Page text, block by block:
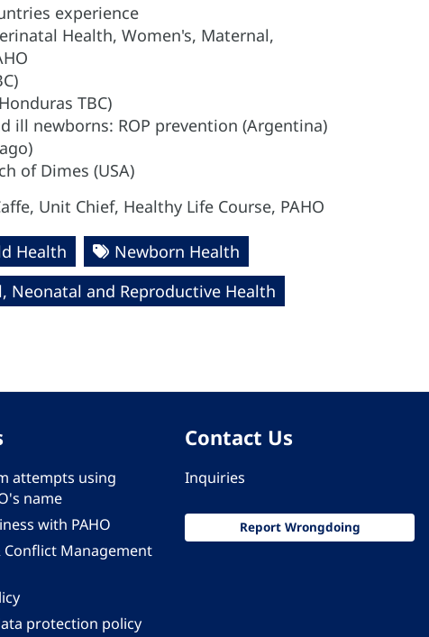
experience
Health, Women's, Maternal,
TBC)
ill newborns: ROP prevention (Argentina)
of Dimes (USA)
Unit Chief, Healthy Life Course, PAHO
Health
Newborn Health
Neonatal and Reproductive Health
attempts using
name
with PAHO
Management
protection policy
Contact Us
Inquiries
Report Wrongdoing